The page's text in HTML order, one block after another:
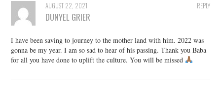
REPLY
AUGUST 22, 2021
DUNYEL GRIER
I have been saving to journey to the mother land with him. 2022 was
gonna be my year. I am so sad to hear of his passing. Thank you Baba
for all you have done to uplift the culture. You will be missed